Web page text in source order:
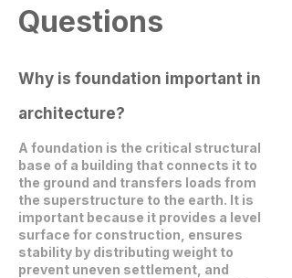
Questions
Why is foundation important in
architecture?
A foundation is the critical structural
base of a building that connects it to
the ground and transfers loads from
the superstructure to the earth. It is
important because it provides a level
surface for construction, ensures
stability by distributing weight to
prevent uneven settlement, and